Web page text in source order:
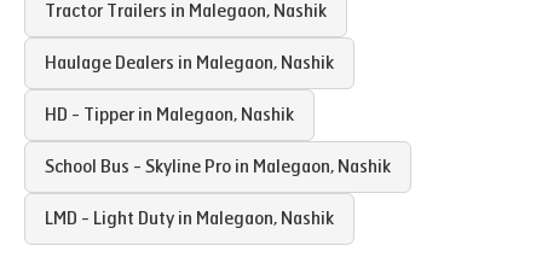
Tractor Trailers in Malegaon, Nashik
Haulage Dealers in Malegaon, Nashik
HD - Tipper in Malegaon, Nashik
School Bus - Skyline Pro in Malegaon, Nashik
LMD - Light Duty in Malegaon, Nashik